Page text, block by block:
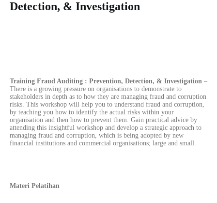
Detection, & Investigation
Training Fraud Auditing : Prevention, Detection, & Investigation –
There is a growing pressure on organisations to demonstrate to
stakeholders in depth as to how they are managing fraud and corruption
risks. This workshop will help you to understand fraud and corruption,
by teaching you how to identify the actual risks within your
organisation and then how to prevent them. Gain practical advice by
attending this insightful workshop and develop a strategic approach to
managing fraud and corruption, which is being adopted by new
financial institutions and commercial organisations; large and small.
Materi Pelatihan